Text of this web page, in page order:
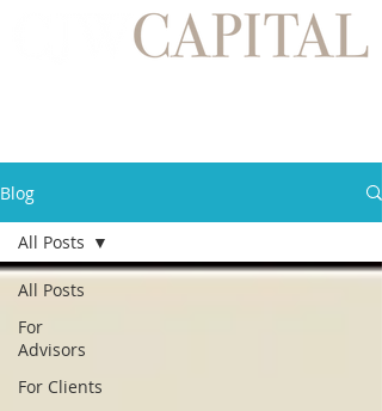
Blog
All Posts
For
Advisors
For Clients
All Posts